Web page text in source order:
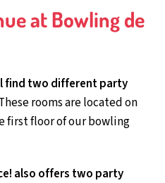
at Bowling de
find two different party
rooms are located on
first floor of our bowling
also offers two party